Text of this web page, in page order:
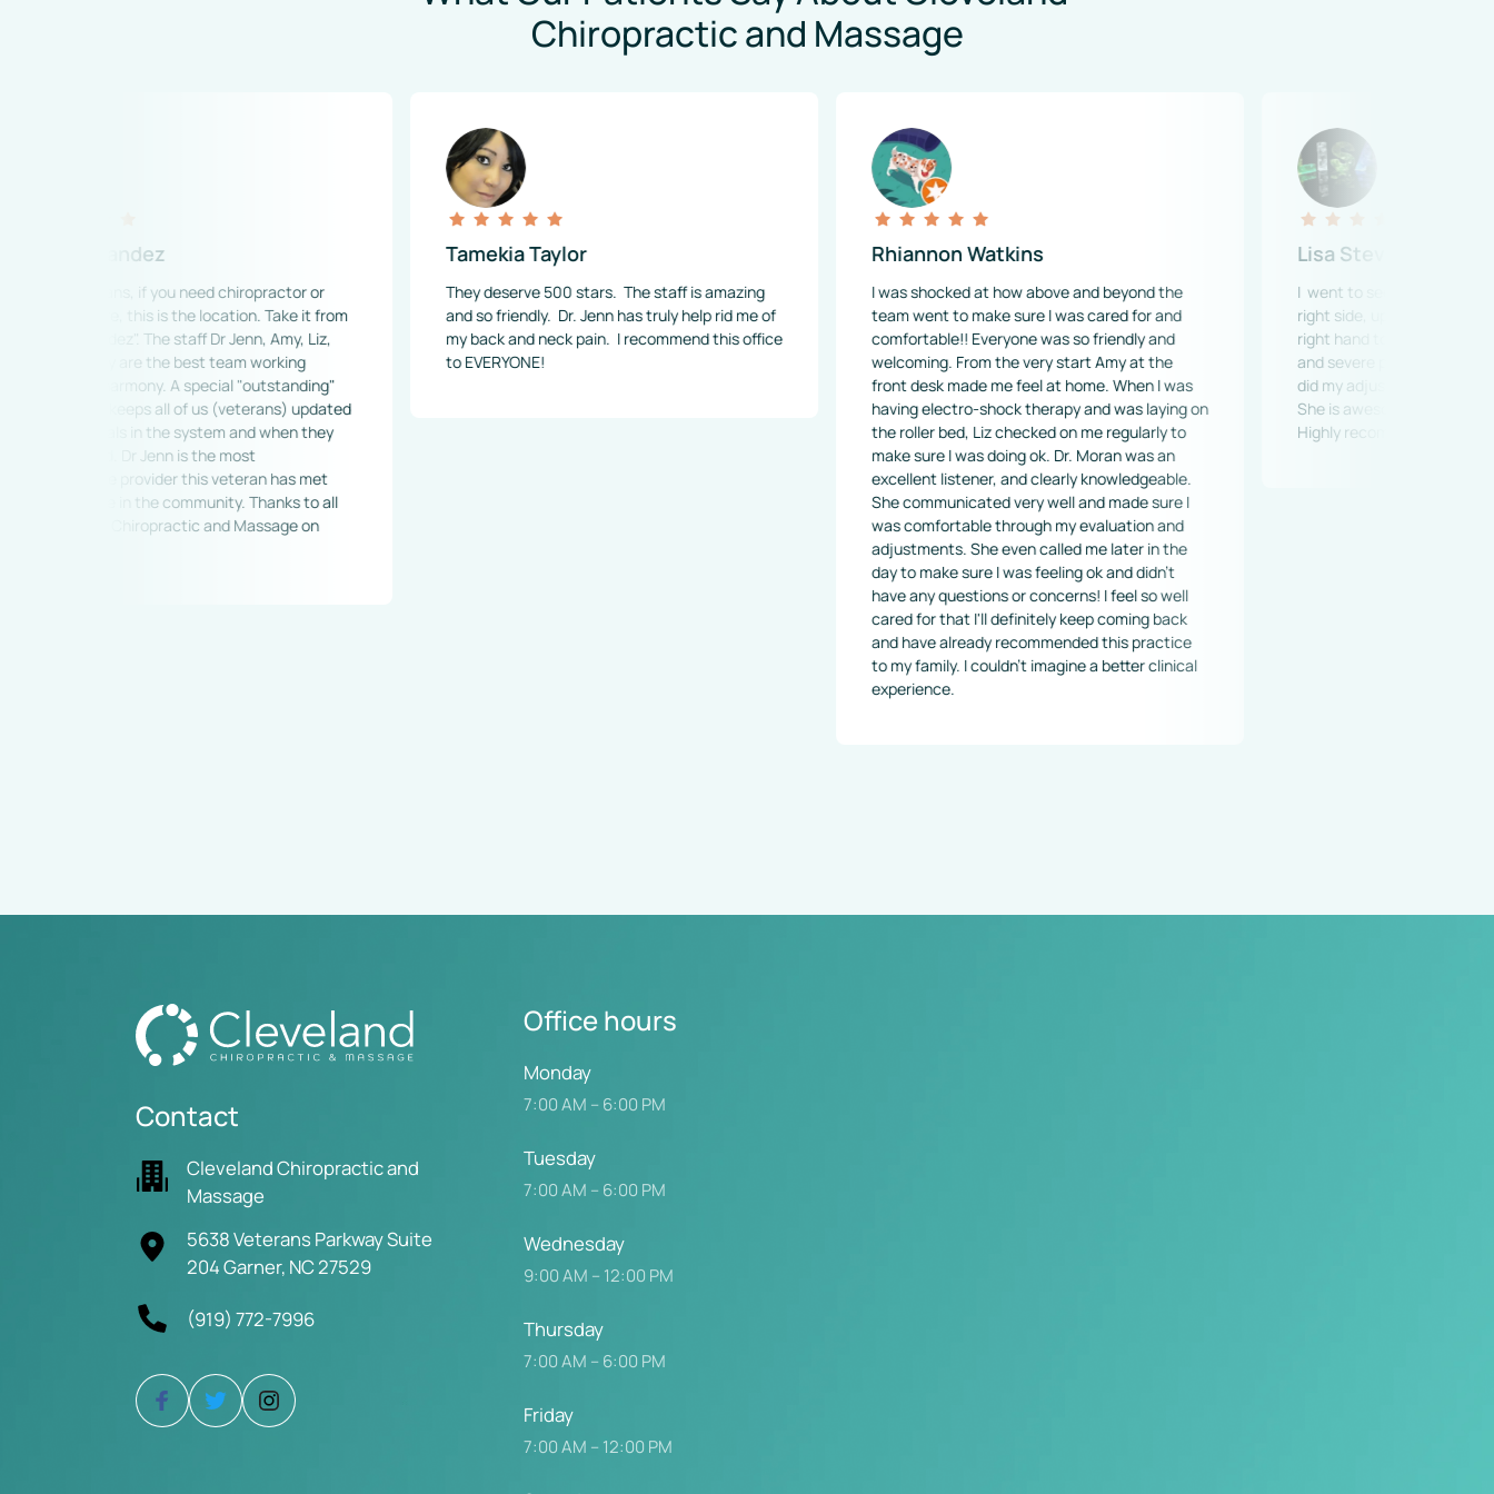
Chiropractic and Massage
if you need chiropractor or
this is the location. Take it from
The staff Dr Jenn, Amy, Liz,
Lily are the best team working
harmony. A special "outstanding"
keeps all of us (veterans) updated
in the system and when they
Dr Jenn is the most
provider this veteran has met
in the community. Thanks to all
Chiropractic and Massage on
Tamekia Taylor
They deserve 500 stars.  The staff is amazing
and so friendly.  Dr. Jenn has truly help rid me of
my back and neck pain.  I recommend this office
to EVERYONE!
Rhiannon Watkins
I was shocked at how above and beyond the
team went to make sure I was cared for and
comfortable!! Everyone was so friendly and
welcoming. From the very start Amy at the
front desk made me feel at home. When I was
having electro-shock therapy and was laying on
the roller bed, Liz checked on me regularly to
make sure I was doing ok. Dr. Moran was an
excellent listener, and clearly knowledgeable.
She communicated very well and made sure I
was comfortable through my evaluation and
adjustments. She even called me later in the
day to make sure I was feeling ok and didn't
have any questions or concerns! I feel so well
cared for that I'll definitely keep coming back
and have already recommended this practice
to my family. I couldn't imagine a better clinical
Lisa Stevens
I  went to see Dr.Jenn for a pinched
right side, upper back. This was
right hand to go numb with a burning
and severe pain in my palm area. When
did my adjustment, there was
She is awesome and so are her
Highly recommended!
Contact
Cleveland Chiropractic and
Massage
5638 Veterans Parkway Suite
204 Garner, NC 27529
(919) 772-7996
Office hours
Monday
7:00 AM – 6:00 PM
Tuesday
7:00 AM – 6:00 PM
Wednesday
9:00 AM – 12:00 PM
Thursday
7:00 AM – 6:00 PM
Friday
7:00 AM – 12:00 PM